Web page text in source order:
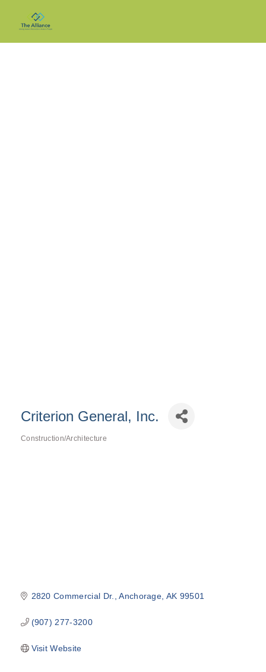
Criterion General, Inc.
Construction/Architecture
2820 Commercial Dr. Anchorage AK 99501
(907) 277-3200
Visit Website